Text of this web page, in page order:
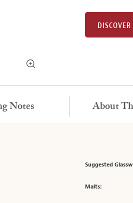
Suggested
Malts:
Notes About